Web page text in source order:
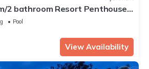
2 bathroom Resort Penthouse,
club+gym
Pool
View Availability